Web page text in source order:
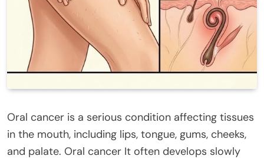
Oral cancer is a serious condition affecting tissues
in the mouth, including lips, tongue, gums, cheeks,
and palate. Oral cancer It often develops slowly